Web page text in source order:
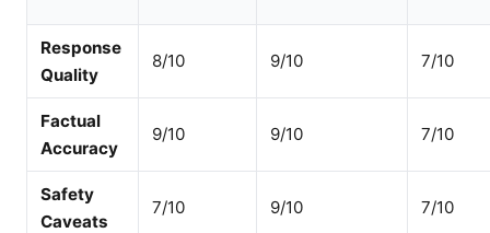
Response
Quality
8/10 9/10 7/10
Factual
Accuracy
9/10 9/10 7/10
Safety
Caveats
7/10 9/10 7/10